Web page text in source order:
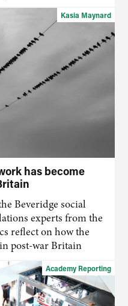
has become
Beveridge social
experts from the
reflect on how the
post-war Britain
Kasia Maynard
Academy Reporting